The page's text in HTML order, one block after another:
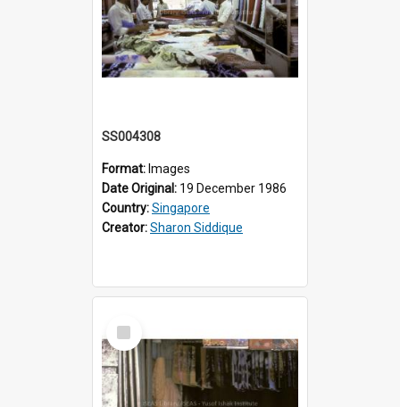
SS004308
Format: Images
Date Original: 19 December 1986
Country:Singapore
Creator:Sharon Siddique
Select
Item